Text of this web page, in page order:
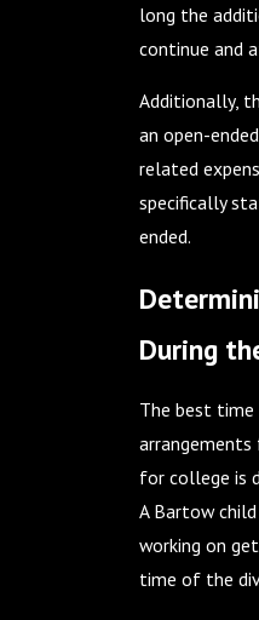
long the
continue and
Additionally,
an open-
related
specifically
ended.
During
The best
for college is
A Bartow
working on
time of the